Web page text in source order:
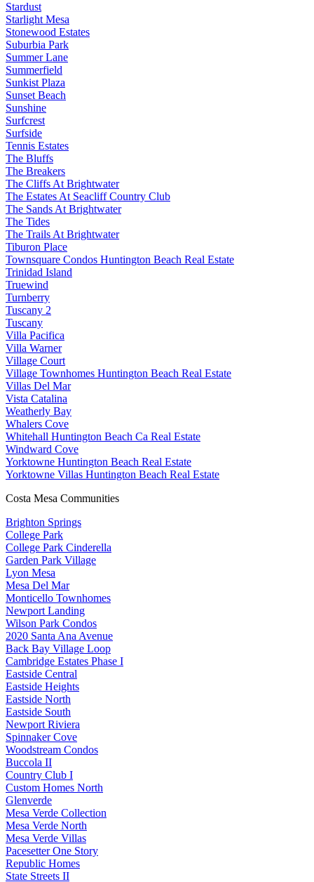
Stardust
Starlight Mesa
Stonewood Estates
Suburbia Park
Summer Lane
Summerfield
Sunkist Plaza
Sunset Beach
Sunshine
Surfcrest
Surfside
Tennis Estates
The Bluffs
The Breakers
The Cliffs At Brightwater
The Estates At Seacliff Country Club
The Sands At Brightwater
The Tides
The Trails At Brightwater
Tiburon Place
Townsquare Condos Huntington Beach Real Estate
Trinidad Island
Truewind
Turnberry
Tuscany 2
Tuscany
Villa Pacifica
Villa Warner
Village Court
Village Townhomes Huntington Beach Real Estate
Villas Del Mar
Vista Catalina
Weatherly Bay
Whalers Cove
Whitehall Huntington Beach Ca Real Estate
Windward Cove
Yorktowne Huntington Beach Real Estate
Yorktowne Villas Huntington Beach Real Estate
Costa Mesa Communities
Brighton Springs
College Park
College Park Cinderella
Garden Park Village
Lyon Mesa
Mesa Del Mar
Monticello Townhomes
Newport Landing
Wilson Park Condos
2020 Santa Ana Avenue
Back Bay Village Loop
Cambridge Estates Phase I
Eastside Central
Eastside Heights
Eastside North
Eastside South
Newport Riviera
Spinnaker Cove
Woodstream Condos
Buccola II
Country Club I
Custom Homes North
Glenverde
Mesa Verde Collection
Mesa Verde North
Mesa Verde Villas
Pacesetter One Story
Republic Homes
State Streets II